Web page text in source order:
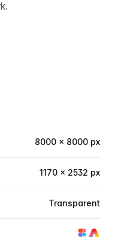
8000 × 8000 px
1170 × 2532 px
Transparent